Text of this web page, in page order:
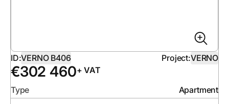
ID:VERNO B406 Project:VERNO
€302 460+ VAT
Type
Apartment